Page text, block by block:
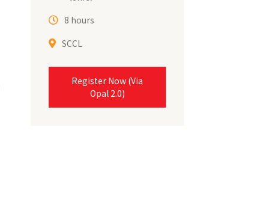
8 hours
SCCL
Register Now (Via
Opal 2.0)